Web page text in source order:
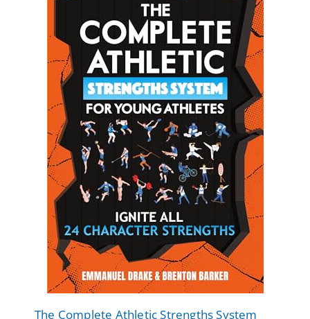
The Complete Athletic Strengths System